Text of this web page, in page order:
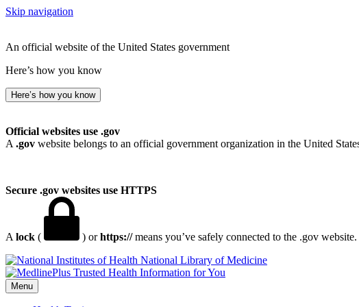
Skip navigation
An official website of the United States government
Here’s how you know
Here’s how you know
Official websites use .gov
A .gov website belongs to an official government organization in the United
Secure .gov websites use HTTPS
A lock ( ) orhttps://means you’ve safely connected to the .gov
National Library of Medicine
Menu